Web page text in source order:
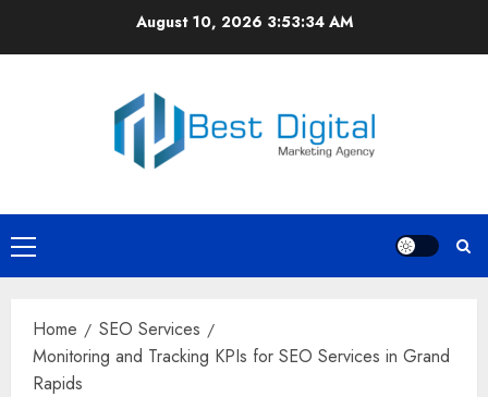
August 10, 2026 3:53:35 AM
Primary
Menu
Home
SEO Services
Monitoring and Tracking KPIs for SEO Services in Grand
Rapids